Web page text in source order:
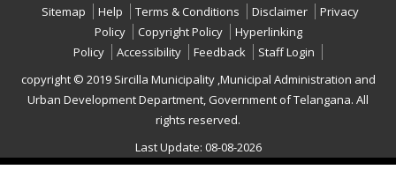
Sitemap Help Terms & Conditions Disclaimer
Privacy
Policy
Copyright Policy
Hyperlinking
Policy
Accessibility Feedback
Staff Login
copyright © 2019 Sircilla Municipality ,Municipal Administration and
Urban Development Department, Government of Telangana. All
rights reserved.
Last Update: 08-08-2026